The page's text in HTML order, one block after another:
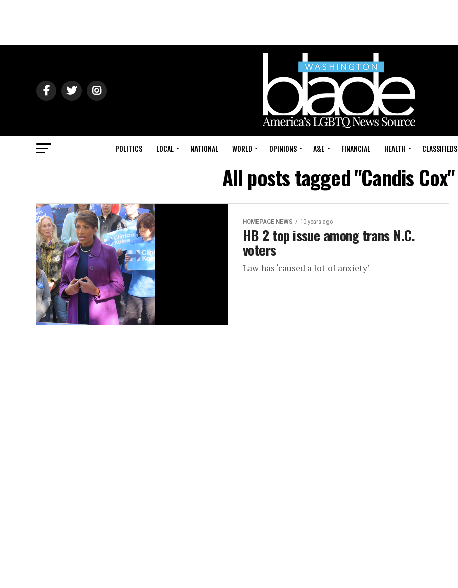
POLITICS LOCAL NATIONAL WORLD OPINIONS A&E FINANCIAL HEALTH CLASSIFIEDS
All posts tagged "Candis Cox"
HOMEPAGE NEWS 10 years ago
HB 2 top issue among trans N.C.
voters
Law has ‘caused a lot of anxiety’